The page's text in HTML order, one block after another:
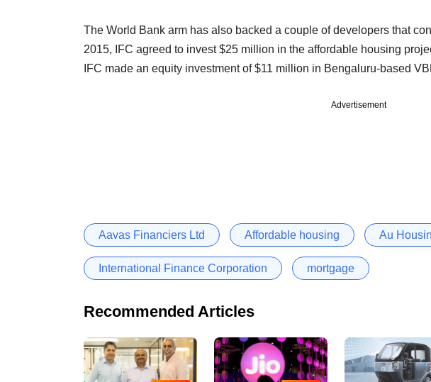
The World Bank arm has also backed a couple of developers that
2015, IFC agreed to invest $25 million in the affordable housing
IFC made an equity investment of $11 million in Bengaluru-based
Advertisement
Aavas Financiers Ltd Affordable housing Au
International Finance Corporation mortgage
Recommended Articles